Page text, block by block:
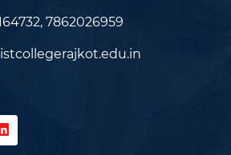
, 7862026959